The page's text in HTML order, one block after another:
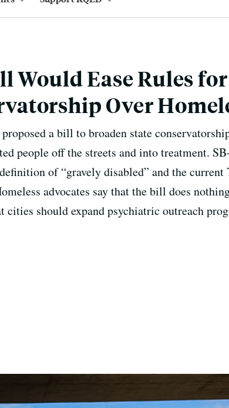
Would Ease Rules
Over
a bill to broaden state
people off the streets and into treatment.
of “gravely disabled” and the
advocates say that the bill does
cities should expand psychiatric outreach